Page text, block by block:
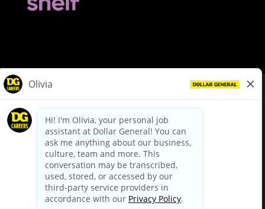
dollargeneral.com|Privacy Policy|Terms & Conditions
Your Privacy Choices
California Employee and Third Party Privacy Policy
Applicant Privacy Notice